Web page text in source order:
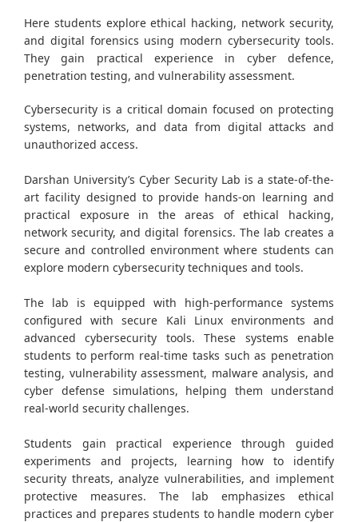
Here students explore ethical hacking, network security,
and digital forensics using modern cybersecurity tools.
They gain practical experience in cyber defence,
penetration testing, and vulnerability assessment.
Cybersecurity is a critical domain focused on protecting
systems, networks, and data from digital attacks and
unauthorized access.
Darshan University’s Cyber Security Lab is a state-of-the-
art facility designed to provide hands-on learning and
practical exposure in the areas of ethical hacking,
network security, and digital forensics. The lab creates a
secure and controlled environment where students can
explore modern cybersecurity techniques and tools.
The lab is equipped with high-performance systems
configured with secure Kali Linux environments and
advanced cybersecurity tools. These systems enable
students to perform real-time tasks such as penetration
testing, vulnerability assessment, malware analysis, and
cyber defense simulations, helping them understand
real-world security challenges.
Students gain practical experience through guided
experiments and projects, learning how to identify
security threats, analyze vulnerabilities, and implement
protective measures. The lab emphasizes ethical
practices and prepares students to handle modern cyber